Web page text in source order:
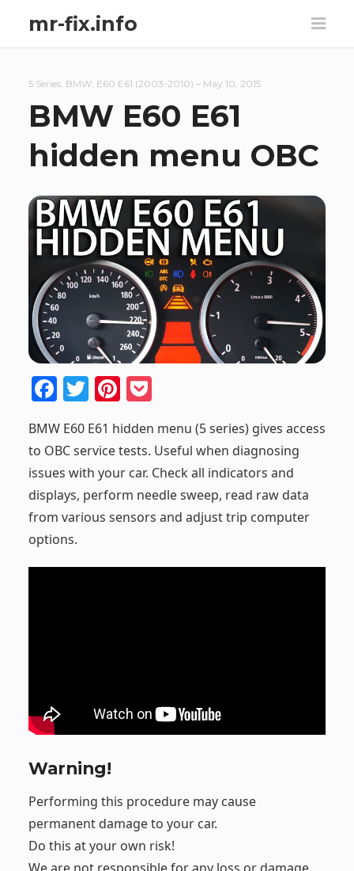
mr-fix.info
5 Series, BMW, E60 E61 (2003-2010) – May 10, 2015
BMW E60 E61
hidden menu OBC
F
c
e
b
o
o
k
T
itt
er
Pi
er
e
st
P
ck
et
BMW E60 E61 hidden menu (5 series) gives access
to OBC service tests. Useful when diagnosing
issues with your car. Check all indicators and
displays, perform needle sweep, read raw data
from various sensors and adjust trip computer
options.
Warning!
Performing this procedure may cause
permanent damage to your car.
Do this at your own risk!